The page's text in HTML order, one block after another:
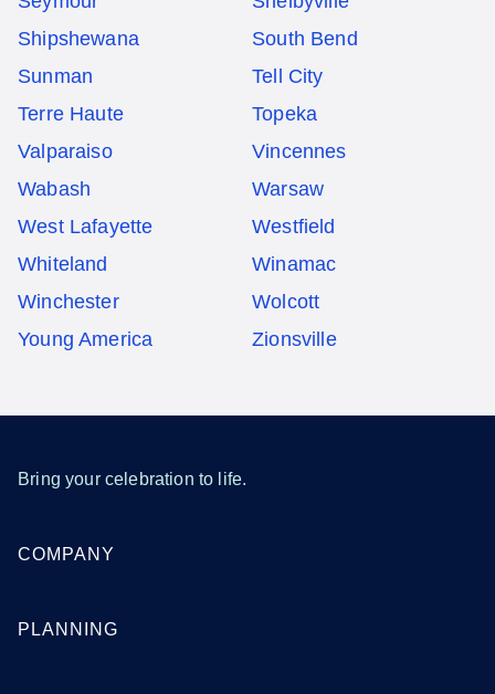
Shipshewana
South Bend
Sunman
Tell City
Terre Haute
Topeka
Valparaiso
Vincennes
Wabash
Warsaw
West Lafayette
Westfield
Whiteland
Winamac
Winchester
Wolcott
Young America
Zionsville
Bring your celebration to life.
COMPANY
PLANNING